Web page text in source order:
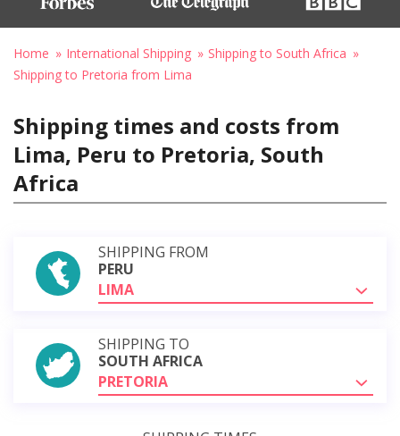
Home International Shipping
Shipping to South Africa
Shipping to Pretoria from Lima
Shipping times and costs from
Lima, Peru to Pretoria, South
Africa
SHIPPING FROM
PERU
LIMA
SHIPPING TO
SOUTH AFRICA
PRETORIA